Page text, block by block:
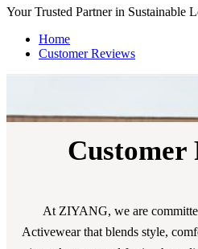
Your Trusted Partner in Sustainable
Home
Customer Reviews
Customer
At ZIYANG, we are
Activewear that blends style,